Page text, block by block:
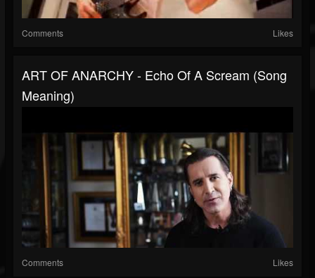
Comments Likes
ART OF ANARCHY - Echo Of A Scream (Song
Meaning)
Comments Likes